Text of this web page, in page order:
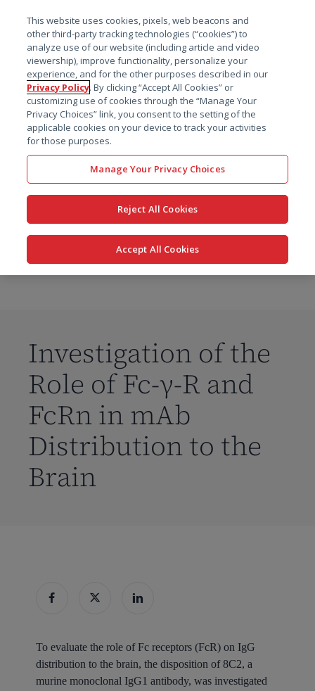
搜索
Investigation of the
Role of Fc-γ-R and
FcRn in mAb
Distribution to the
Brain
To evaluate the role of Fc receptors (FcR) on IgG
distribution to the brain, the disposition of 8C2, a
murine monoclonal IgG1 antibody, was investigated
This website uses cookies, pixels, web beacons and
other third-party tracking technologies (“cookies”) to
analyze use of our website (including article and video
viewership), improve functionality, personalize your
experience, and for the other purposes described in our
Privacy Policy. By clicking “Accept All Cookies” or
customizing use of cookies through the “Manage Your
Privacy Choices” link, you consent to the setting of the
applicable cookies on your device to track your activities
for those purposes.
Manage Your Privacy Choices
Reject All Cookies
Accept All Cookies